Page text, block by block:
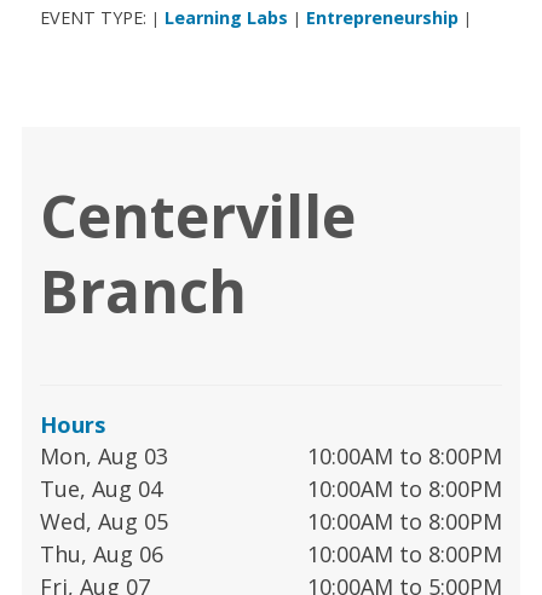
EVENT TYPE: | Learning Labs | Entrepreneurship |
Centerville
Branch
Hours
Mon, Aug 03
10:00AM to 8:00PM
Tue, Aug 04
10:00AM to 8:00PM
Wed, Aug 05
10:00AM to 8:00PM
Thu, Aug 06
10:00AM to 8:00PM
Fri, Aug 07
10:00AM to 5:00PM